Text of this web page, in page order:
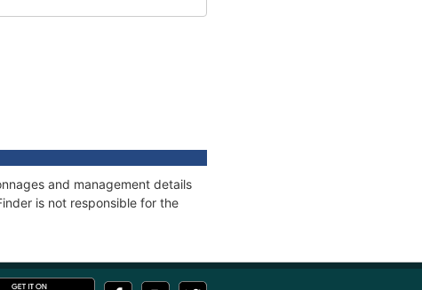
and management details
is not responsible for the